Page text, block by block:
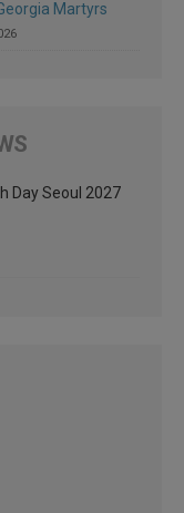
Martyrs
Day Seoul 2027